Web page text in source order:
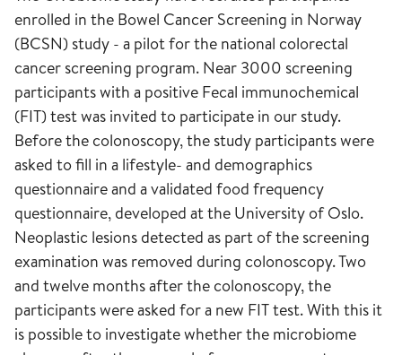
enrolled in the Bowel Cancer Screening in Norway
(BCSN) study - a pilot for the national colorectal
cancer screening program. Near 3000 screening
participants with a positive Fecal immunochemical
(FIT) test was invited to participate in our study.
Before the colonoscopy, the study participants were
asked to fill in a lifestyle- and demographics
questionnaire and a validated food frequency
questionnaire, developed at the University of Oslo.
Neoplastic lesions detected as part of the screening
examination was removed during colonoscopy. Two
and twelve months after the colonoscopy, the
participants were asked for a new FIT test. With this it
is possible to investigate whether the microbiome